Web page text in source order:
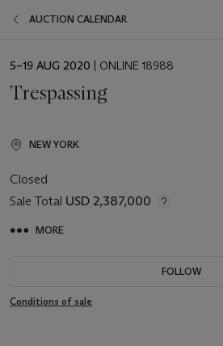
AUCTION CALENDAR
EVENT
5–19 AUG 2020 | ONLINE 18988
Trespassing
NEW YORK
Closed
Sale Total USD 2,387,000
MORE
FOLLOW
Conditions of sale